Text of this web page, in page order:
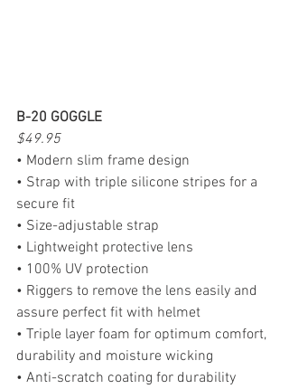
B-20 GOGGLE
$49.95
• Modern slim frame design
• Strap with triple silicone stripes for a
secure fit
• Size-adjustable strap
• Lightweight protective lens
• 100% UV protection
• Riggers to remove the lens easily and
assure perfect fit with helmet
• Triple layer foam for optimum comfort,
durability and moisture wicking
• Anti-scratch coating for durability